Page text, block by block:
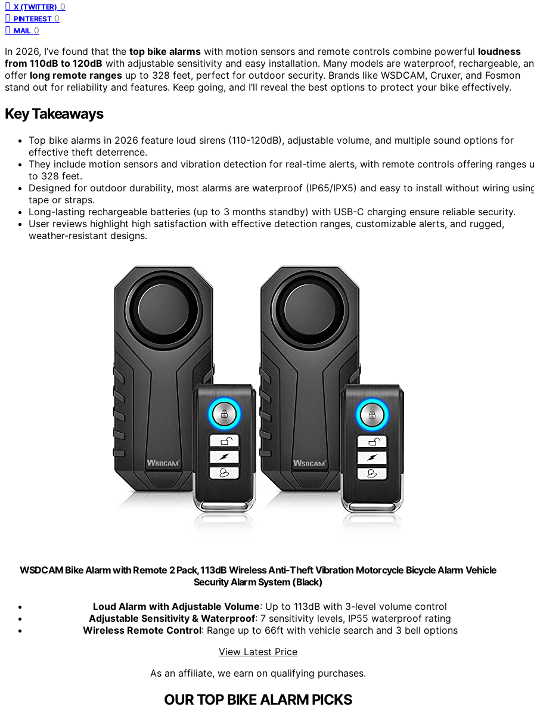
X (TWITTER) 0
PINTEREST 0
MAIL 0
In 2026, I’ve found that the top bike alarms with motion sensors and remote controls combine powerful loudness
from 110dB to 120dB with adjustable sensitivity and easy installation. Many models are waterproof, rechargeable,
offer long remote ranges up to 328 feet, perfect for outdoor security. Brands like WSDCAM, Cruxer, and Fosmon
stand out for reliability and features. Keep going, and I’ll reveal the best options to protect your bike effectively.
Key Takeaways
Top bike alarms in 2026 feature loud sirens (110-120dB), adjustable volume, and multiple sound options for
effective theft deterrence.
They include motion sensors and vibration detection for real-time alerts, with remote controls offering ranges
to 328 feet.
Designed for outdoor durability, most alarms are waterproof (IP65/IPX5) and easy to install without wiring
tape or straps.
Long-lasting rechargeable batteries (up to 3 months standby) with USB-C charging ensure reliable security.
User reviews highlight high satisfaction with effective detection ranges, customizable alerts, and rugged,
weather-resistant designs.
WSDCAM Bike Alarm with Remote 2 Pack, 113dB Wireless Anti-Theft Vibration Motorcycle Bicycle Alarm Vehicle
Security Alarm System (Black)
Loud Alarm with Adjustable Volume: Up to 113dB with 3-level volume control
Adjustable Sensitivity & Waterproof: 7 sensitivity levels, IP55 waterproof rating
Wireless Remote Control: Range up to 66ft with vehicle search and 3 bell options
View Latest Price
As an affiliate, we earn on qualifying purchases.
OUR TOP BIKE ALARM PICKS